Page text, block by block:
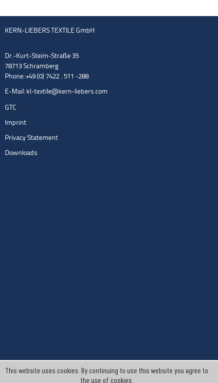
KERN-LIEBERS TEXTILE GmbH
Dr.-Kurt-Steim-Straße 35
78713 Schramberg
Phone: +49 (0) 7422 . 511 -288
E-Mail: kl-textile@kern-liebers.com
GTC
Imprint
Privacy Statement
Downloads
This website uses cookies. By continuing to use this website you agree to
the use of cookies.